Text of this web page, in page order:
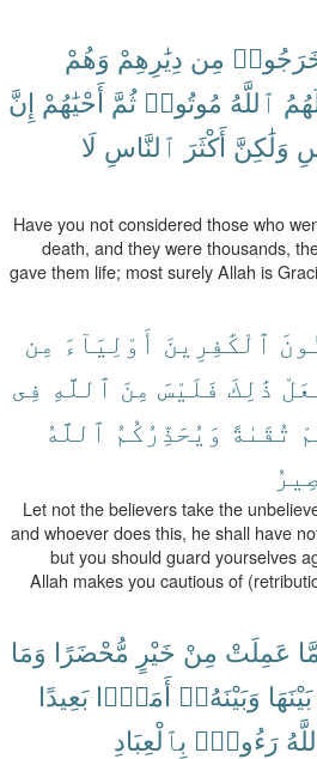
مِن دِيَٰرِهِمْ وَهُمْ
ٱللَّهُ مُوتُوا۟ ثُمَّ أَحْيَٰهُمْ إِنَّ
وَلَٰكِنَّ أَكْثَرَ ٱلنَّاسِ لَا
Have you not considered those who
death, and they were thousands,
gave them life; most surely Allah is
ٱلْكَٰفِرِينَ أَوْلِيَآءَ مِن
ذَٰلِكَ فَلَيْسَ مِنَ ٱللَّهِ فِى
تُقَىٰةً وَيُحَذِّرُكُمُ ٱللَّهُ
Let not the believers take the
and whoever does this, he shall have
but you should guard yourselves
Allah makes you cautious of
عَمِلَتْ مِنْ خَيْرٍ مُّحْضَرًا وَمَا
بَيْنَهَا وَبَيْنَهُۥٓ أَمَدًۢا بَعِيدًا
رَءُوفٌۢ بِٱلْعِبَادِ